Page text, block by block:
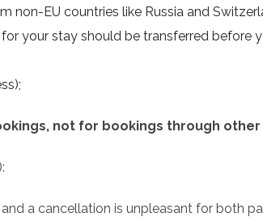
non-EU countries like Russia and
your stay should be transferred before
not for bookings through other
a cancellation is unpleasant for both